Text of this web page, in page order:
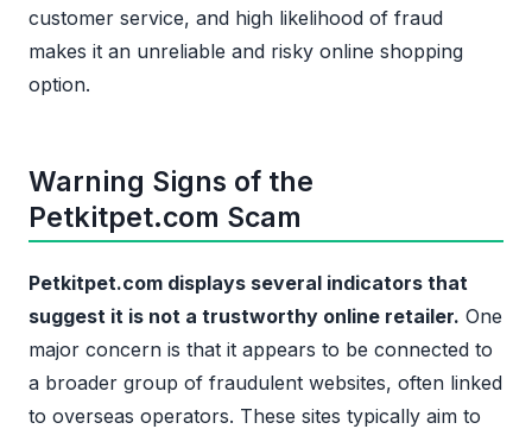
customer service, and high likelihood of fraud
makes it an unreliable and risky online shopping
option.
Warning Signs of the
Petkitpet.com Scam
Petkitpet.com displays several indicators that
suggest it is not a trustworthy online retailer. One
major concern is that it appears to be connected to
a broader group of fraudulent websites, often linked
to overseas operators. These sites typically aim to